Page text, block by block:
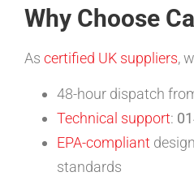
Why Choose
As certified UK suppliers,
48-hour dispatch
Technical support:
EPA-compliant
standards